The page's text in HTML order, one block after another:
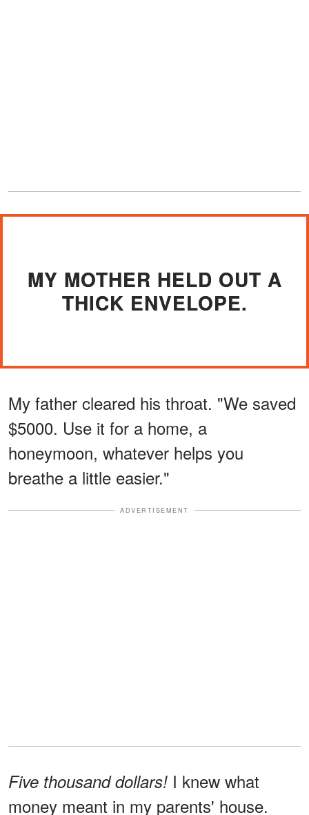
MY MOTHER HELD OUT A
THICK ENVELOPE.
My father cleared his throat. "We saved
$5000. Use it for a home, a
honeymoon, whatever helps you
breathe a little easier."
ADVERTISEMENT
Five thousand dollars! I knew what
money meant in my parents' house.